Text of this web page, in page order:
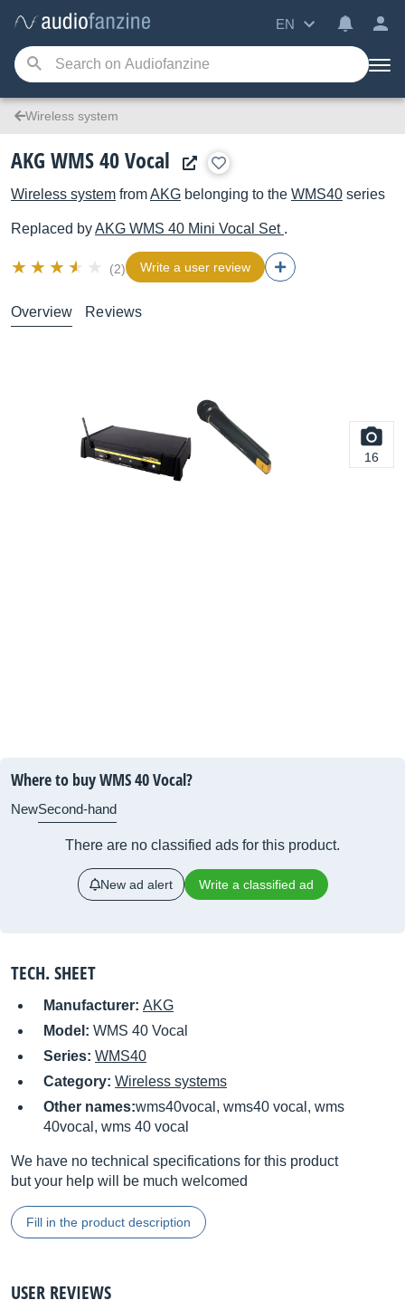
EN
Wireless system
AKG WMS 40 Vocal
Wireless system fromAKG belonging to the WMS40 series
Replaced byAKG WMS 40 Mini Vocal Set .
(2) Write a user review
Overview Reviews
16
Where to buy WMS 40 Vocal?
NewSecond-hand
There are no classified ads for this product.
New ad alert Write a classified ad
TECH. SHEET
Manufacturer: AKG
Model: WMS 40 Vocal
Series: WMS40
Category: Wireless systems
Other names:wms40vocal, wms40 vocal, wms
40vocal, wms 40 vocal
We have no technical specifications for this product
but your help will be much welcomed
Fill in the product description
USER REVIEWS